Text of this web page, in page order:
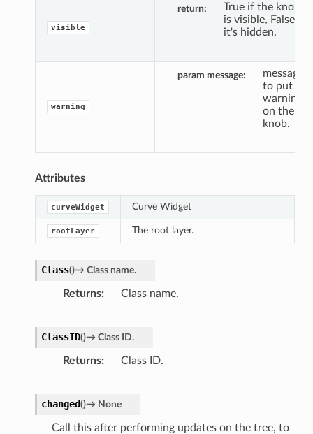
visible
return
True if the knob
is visible, False if
it's hidden.
warning
param message
message
to put a
warning
on the
knob.
Attributes
curveWidget Curve Widget
rootLayer The root layer.
Class()→ Class name.
Returns Class name.
ClassID()→ Class ID.
Returns Class ID.
changed()→ None
Call this after performing updates on the tree, to